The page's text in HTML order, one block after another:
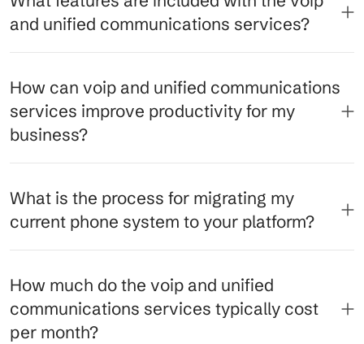
and unified communications services?
How can voip and unified communications
services improve productivity for my
business?
What is the process for migrating my
current phone system to your platform?
How much do the voip and unified
communications services typically cost
per month?